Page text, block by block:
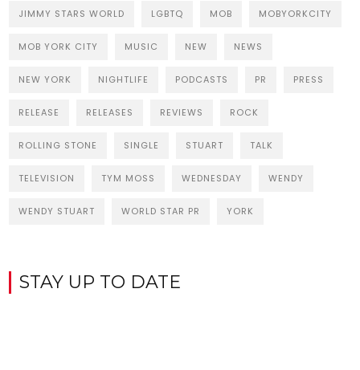
JIMMY STARS WORLD LGBTQ MOB MOBYORKCITY
MOB YORK CITY MUSIC NEW NEWS
NEW YORK NIGHTLIFE PODCASTS PR PRESS
RELEASE RELEASES REVIEWS ROCK
ROLLING STONE SINGLE STUART TALK
TELEVISION TYM MOSS WEDNESDAY WENDY
WENDY STUART WORLD STAR PR YORK
STAY UP TO DATE